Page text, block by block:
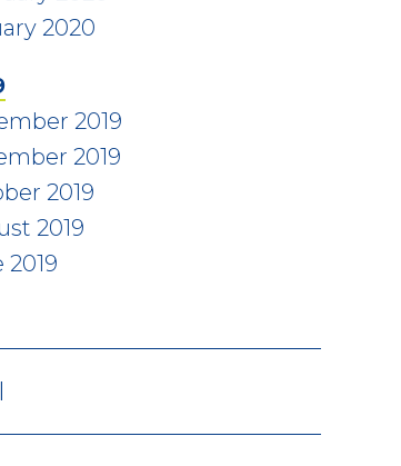
2020
2019
2019
2019
2019
2019